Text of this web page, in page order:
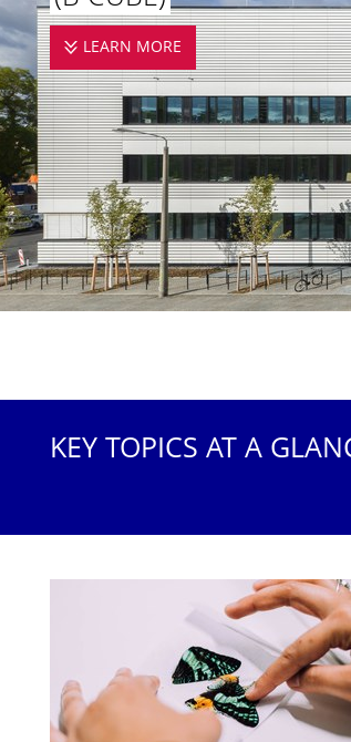
LEARN MORE CENTER FOR
KEY TOPICS AT A